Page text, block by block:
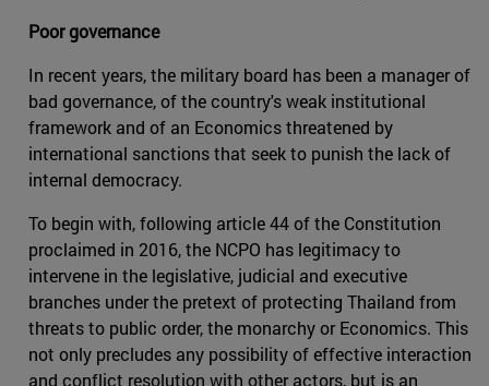
Poor governance
In recent years, the military board has been a manager of
bad governance, of the country's weak institutional
framework and of an Economics threatened by
international sanctions that seek to punish the lack of
internal democracy.
To begin with, following article 44 of the Constitution
proclaimed in 2016, the NCPO has legitimacy to
intervene in the legislative, judicial and executive
branches under the pretext of protecting Thailand from
threats to public order, the monarchy or Economics. This
not only precludes any possibility of effective interaction
and conflict resolution with other actors, but is an